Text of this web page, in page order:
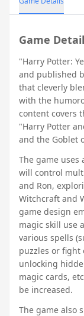
Game
"Harry Potter:
and published
that cleverly
with the
content covers
"Harry Potter
and the Goblet
The game uses
will control
and Ron,
Witchcraft and
game design
magic skill use
various spells
puzzles or fight
unlocking
magic cards,
be increased.
The game also